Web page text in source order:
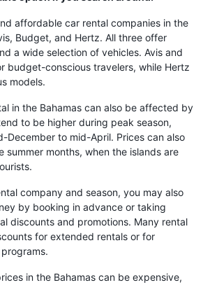
affordable car rental companies in the
Budget, and Hertz. All three offer
a wide selection of vehicles. Avis and
budget-conscious travelers, while Hertz
models.
in the Bahamas can also be affected by
to be higher during peak season,
December to mid-April. Prices can also
summer months, when the islands are
company and season, you may also
by booking in advance or taking
discounts and promotions. Many rental
for extended rentals or for
in the Bahamas can be expensive,